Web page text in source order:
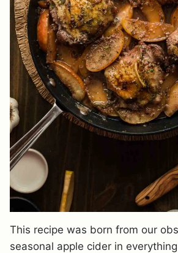
This recipe was born from our
seasonal apple cider in